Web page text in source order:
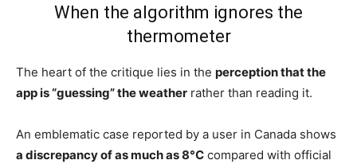
When the algorithm ignores the
thermometer
The heart of the critique lies in the perception that the
app is “guessing” the weather rather than reading it.
An emblematic case reported by a user in Canada shows
a discrepancy of as much as 8°C compared with official